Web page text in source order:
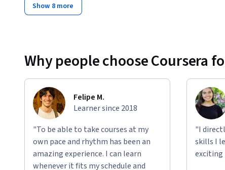
Show 8 more
Why people choose Coursera
Felipe M.
Learner since 2018
"To be able to take courses at my
own pace and rhythm has been an
amazing experience. I can learn
whenever it fits my schedule and
"I
skills I
exciting